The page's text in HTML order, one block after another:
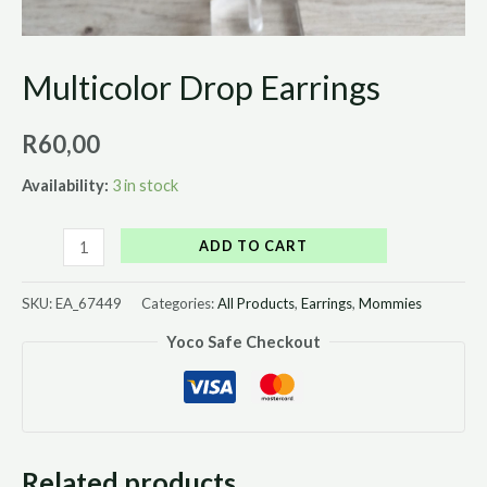
Multicolor Drop Earrings
R60,00
Availability: 3 in stock
ADD TO CART
SKU:EA_67449 Categories:All Products, Earrings, Mommies
Yoco Safe Checkout